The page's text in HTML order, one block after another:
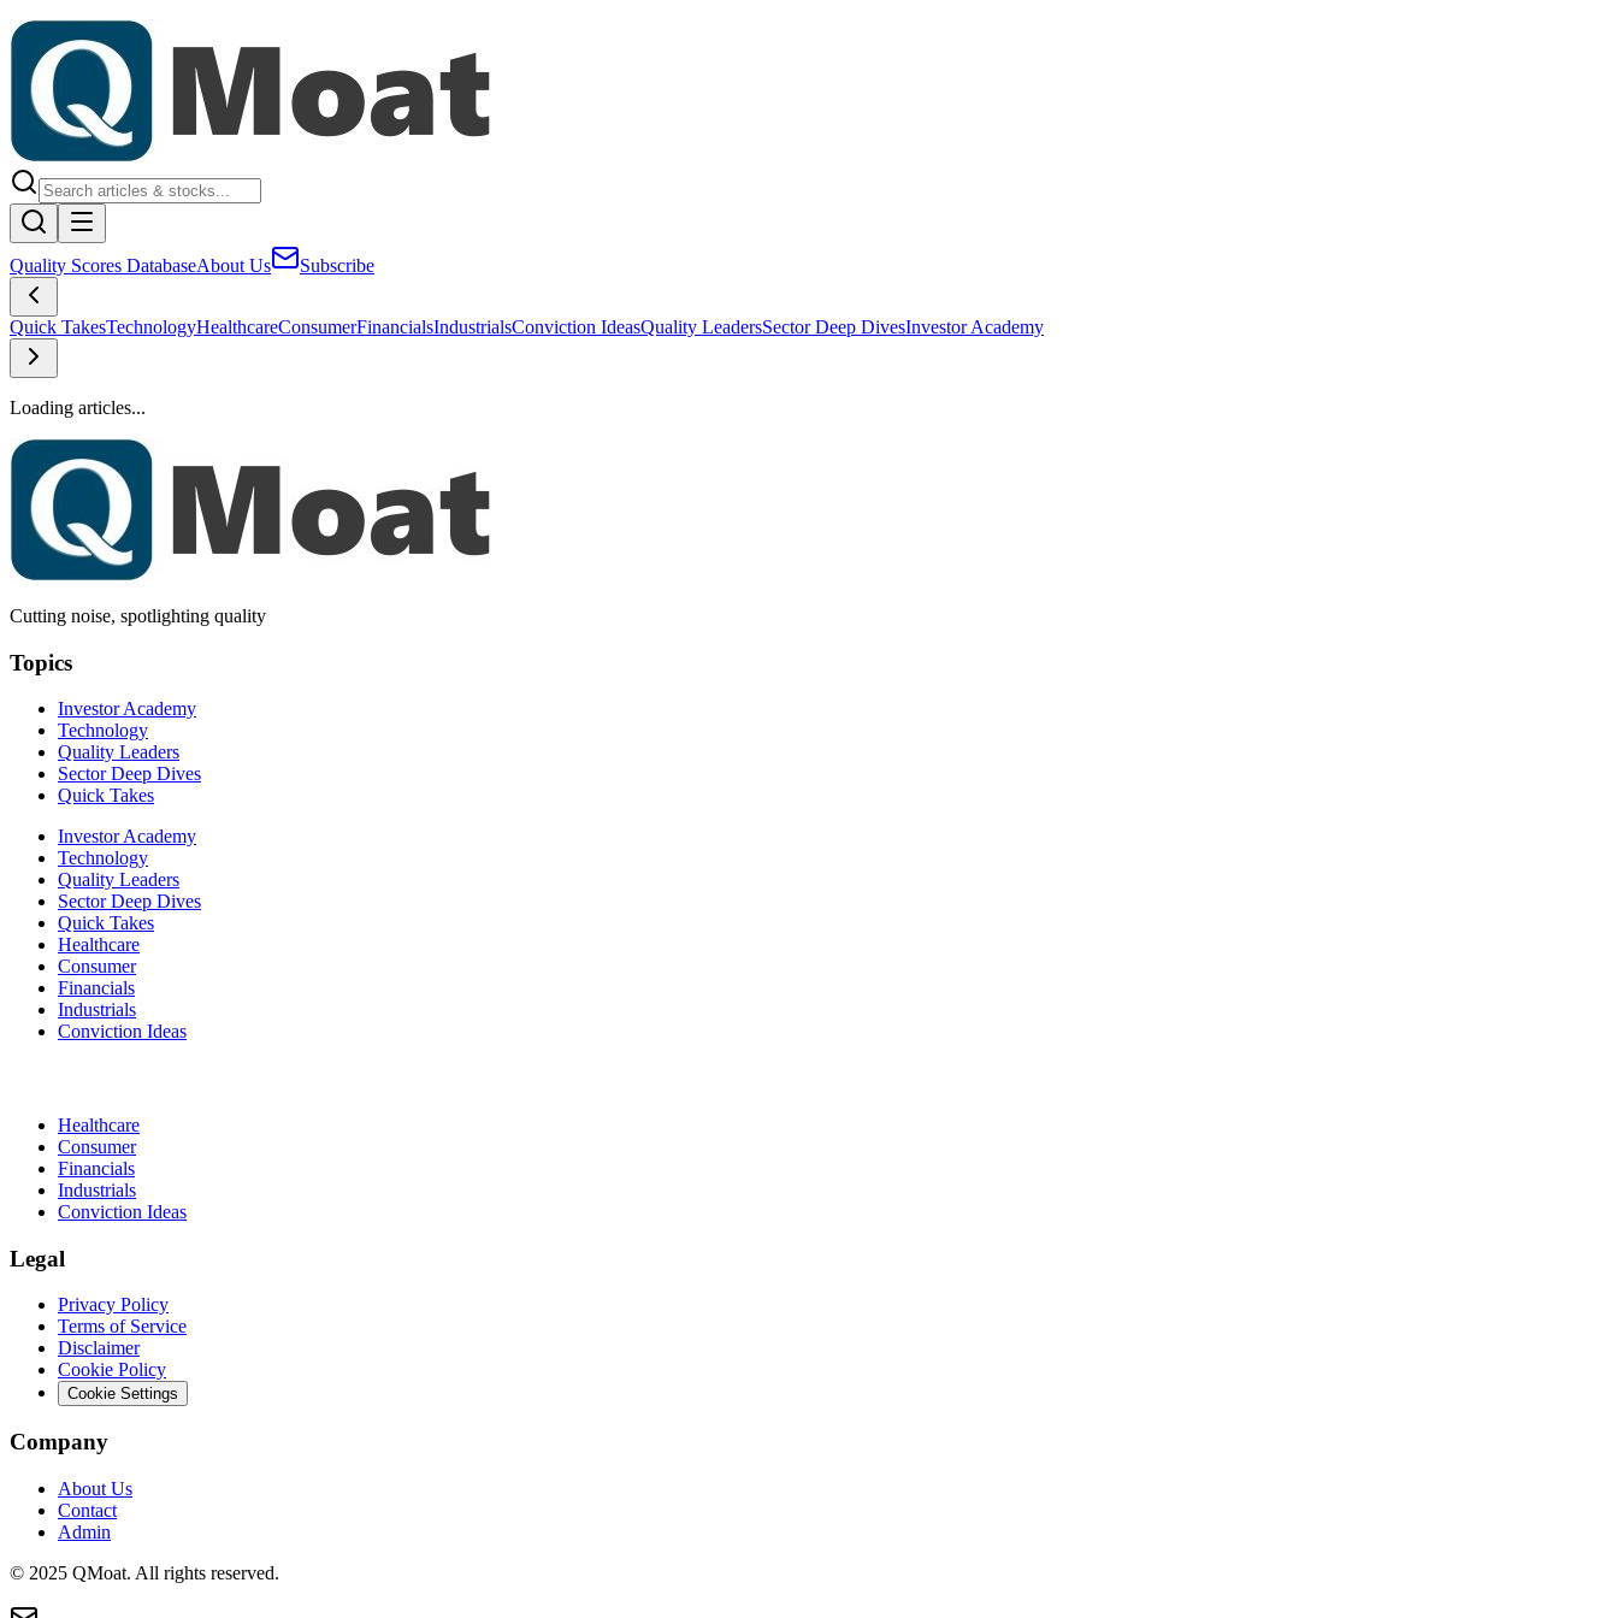
Quality Scores DatabaseAbout Us Subscribe
Quick TakesTechnologyHealthcareConsumerFinancialsIndustrialsConviction IdeasQuality LeadersSector Deep DivesInvestor Academy
Loading articles...
Cutting noise, spotlighting quality
Topics
Investor Academy
Technology
Quality Leaders
Sector Deep Dives
Quick Takes
Investor Academy
Technology
Quality Leaders
Sector Deep Dives
Quick Takes
Healthcare
Consumer
Financials
Industrials
Conviction Ideas
Healthcare
Consumer
Financials
Industrials
Conviction Ideas
Legal
Privacy Policy
Terms of Service
Disclaimer
Cookie Policy
Cookie Settings
Company
About Us
Contact
Admin
© 2025 QMoat. All rights reserved.